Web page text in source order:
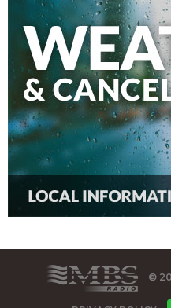
©